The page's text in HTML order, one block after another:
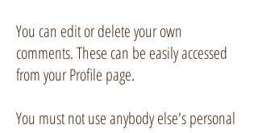
You can edit or delete your own
comments. These can be easily accessed
from your Profile page.
You must not use anybody else's personal